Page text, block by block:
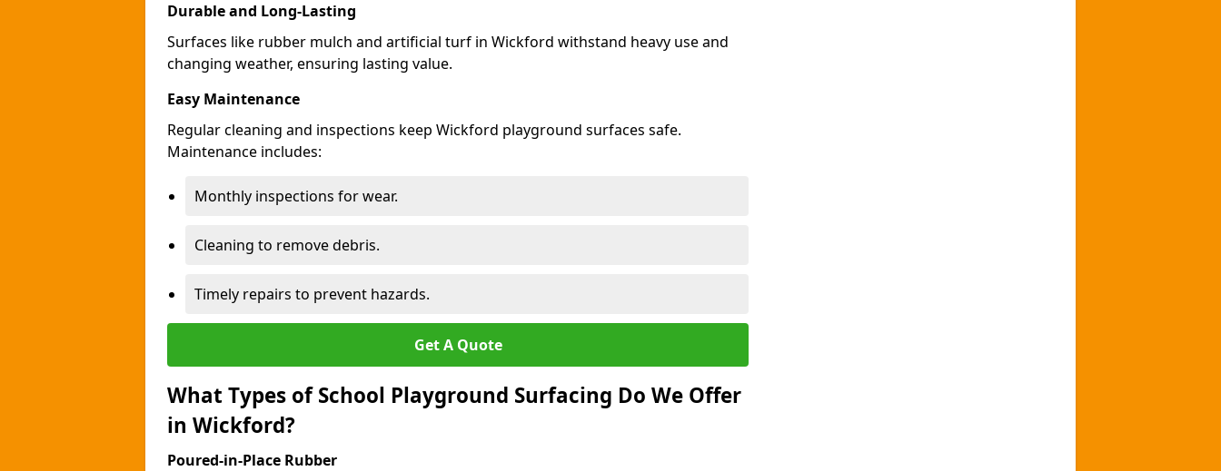
Durable and Long-Lasting
Surfaces like rubber mulch and artificial turf in Wickford withstand heavy use and
changing weather, ensuring lasting value.
Easy Maintenance
Regular cleaning and inspections keep Wickford playground surfaces safe.
Maintenance includes:
Monthly inspections for wear.
Cleaning to remove debris.
Timely repairs to prevent hazards.
Get A Quote
What Types of School Playground Surfacing Do We Offer
in Wickford?
Poured-in-Place Rubber